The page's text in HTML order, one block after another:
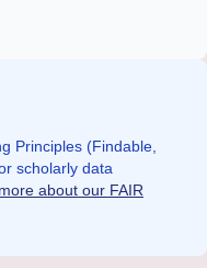
Principles (Findable,
scholarly data
about our FAIR